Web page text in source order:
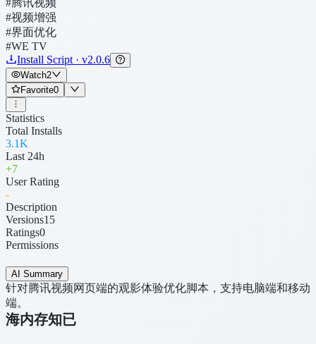
#视频增强
#界面优化
#WE TV
Install Script · v2.0.6
Watch2
Favorite0
Statistics
Total Installs
3.1K
Last 24h
+7
User Rating
-
Description
Versions15
Ratings0
Permissions
AI Summary
针对腾讯视频网页端的观影体验优化脚本，支持电脑端和移动
端。
海内存知已